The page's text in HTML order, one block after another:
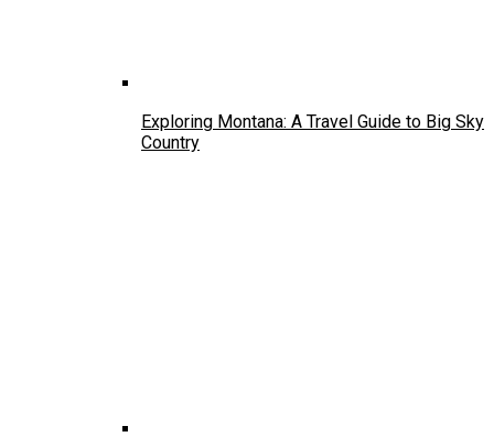
Exploring Montana: A Travel Guide to Big Sky
Country